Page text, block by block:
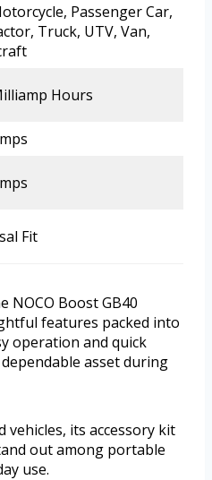
Passenger Car,
Truck, UTV, Van,
Hours
Fit
NOCO Boost GB40
features packed into
operation and quick
asset during
its accessory kit
out among portable
use.